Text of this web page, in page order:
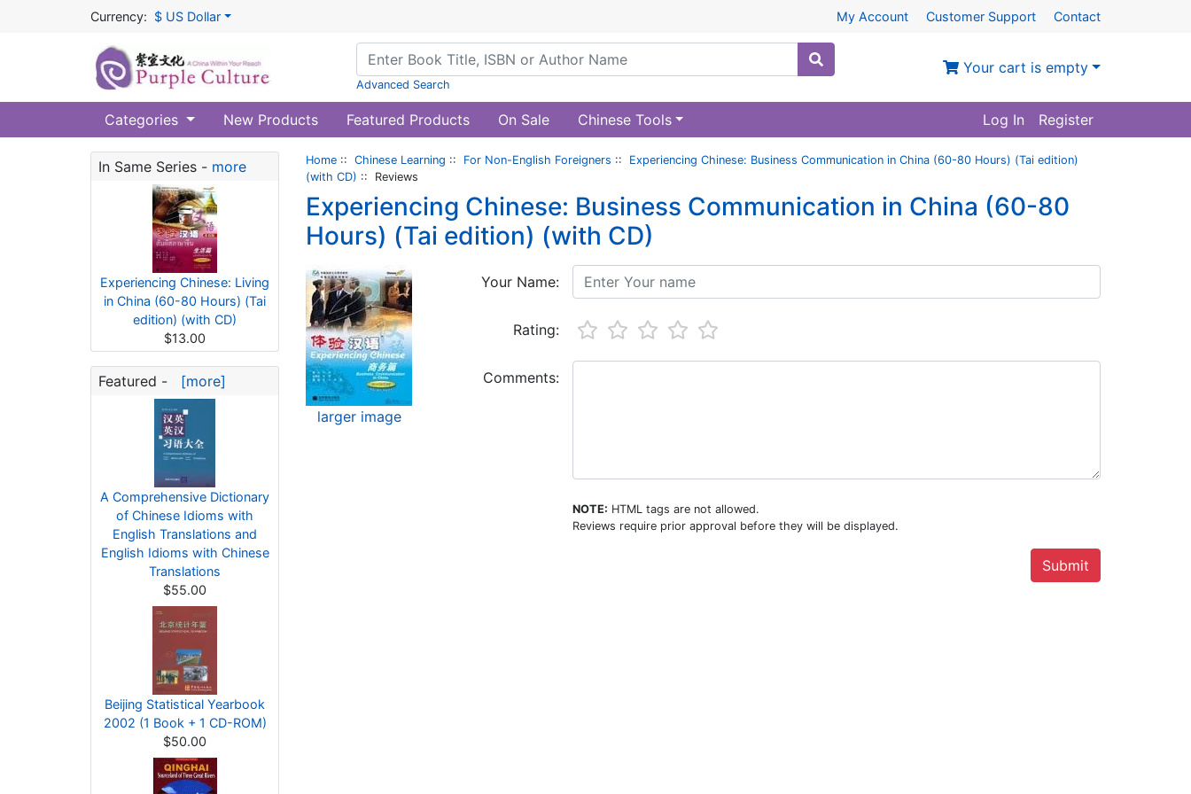
Currency: $ US Dollar My Account Customer Support Contact
Advanced Search
Your cart is empty
Categories New Products Featured Products On Sale Chinese Tools Log In Register
In Same Series - more
Experiencing Chinese: Living
in China (60-80 Hours) (Tai
edition) (with CD)
$13.00
Featured - [more]
A Comprehensive Dictionary
of Chinese Idioms with
English Translations and
English Idioms with Chinese
Translations
$55.00
Beijing Statistical Yearbook
2002 (1 Book + 1 CD-ROM)
$50.00
Home :: Chinese Learning :: For Non-English Foreigners :: Experiencing Chinese: Business Communication in China (60-80 Hours) (Tai edition)
(with CD) :: Reviews
Experiencing Chinese: Business Communication in China (60-80
Hours) (Tai edition) (with CD)
larger image
Your Name:
Rating:
Comments:
NOTE: HTML tags are not allowed.
Reviews require prior approval before they will be displayed.